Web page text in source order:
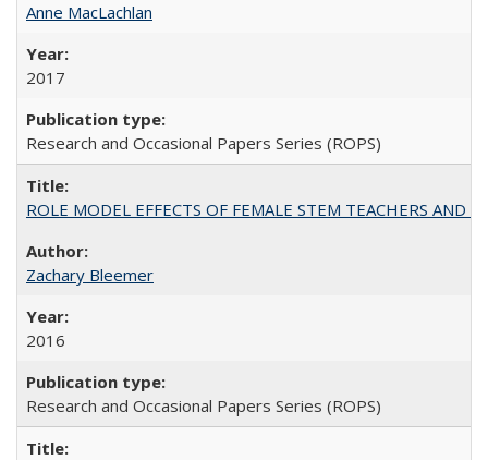
Anne MacLachlan
2017
Research and Occasional Papers Series (ROPS)
ROLE MODEL EFFECTS OF FEMALE STEM TEACHERS
Zachary Bleemer
2016
Research and Occasional Papers Series (ROPS)